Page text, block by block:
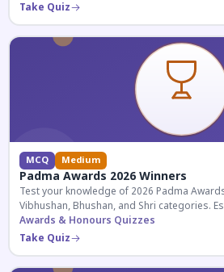
Take Quiz
MCQ Medium
Padma Awards 2026 Winners
Test your knowledge of 2026 Padma
Vibhushan, Bhushan, and Shri categories.
competitive exams.
Awards & Honours Quizzes
Take Quiz